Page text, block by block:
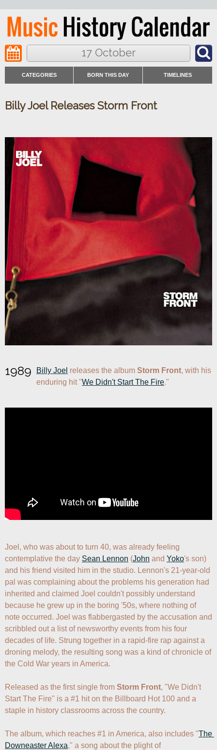
17 October
CATEGORIES BORN THIS DAY TIMELINES
Billy Joel Releases Storm Front
1989 Billy Joel releases the album Storm Front, with his
enduring hit "We Didn't Start The Fire."
Joel, who was about to turn 40, was already feeling
contemplative the day Sean Lennon (John and Yoko's son)
and his friend visited him in the studio. Lennon's 21-year-old
pal was complaining about the problems his generation had
inherited and claimed Joel couldn't possibly understand
because he grew up in the boring '50s, where nothing of
note occurred. Joel was flabbergasted by the accusation and
scribbled out a list of newsworthy events from his four
decades of life. Strung together in a rapid-fire rap against a
droning melody, the resulting song was a kind of chronicle of
the Cold War years in America.
Released as the first single from Storm Front, "We Didn't
Start The Fire" is a #1 hit on the Billboard Hot 100 and a
staple in history classrooms across the country.
The album, which reaches #1 in America, also includes "The
Downeaster Alexa," a song about the plight of